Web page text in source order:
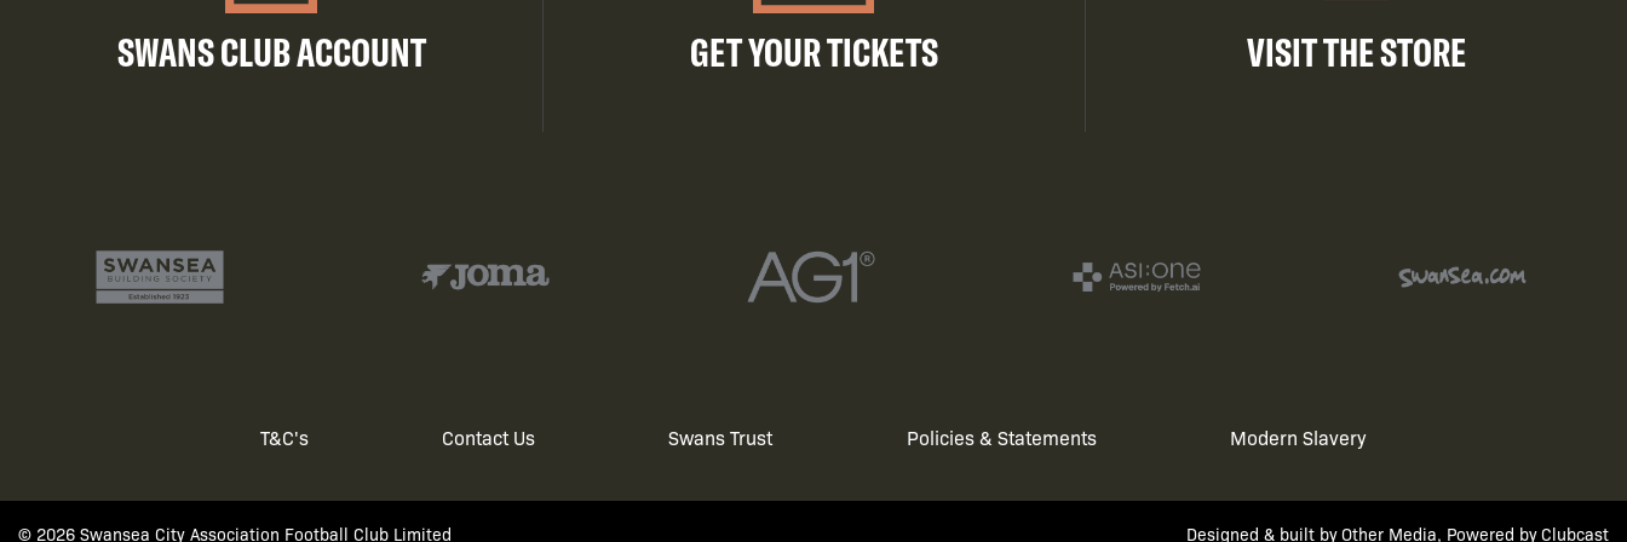
SWANS CLUB ACCOUNT GET YOUR TICKETS VISIT THE STORE
T&C's Contact Us Swans Trust Policies & Statements Modern Slavery
© 2026 Swansea City Association Football Club Limited Designed & built byOther Media, Powered byClubcast